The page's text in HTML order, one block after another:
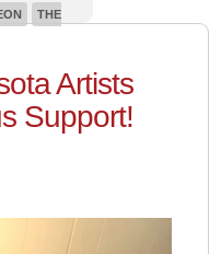
Artists
Support!
THE